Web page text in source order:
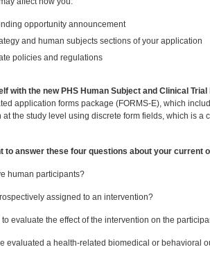
opportunity announcement
and human subjects sections of your application
policies and regulations
with the new PHS Human Subject and Clinical
application forms package (FORMS-E), which
the study level using discrete form fields, which is
to answer these four questions about your current
human participants?
assigned to an intervention?
evaluate the effect of the intervention on the
evaluated a health-related biomedical or behavioral